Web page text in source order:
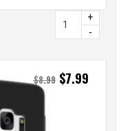
+
-
$8.99 $7.99